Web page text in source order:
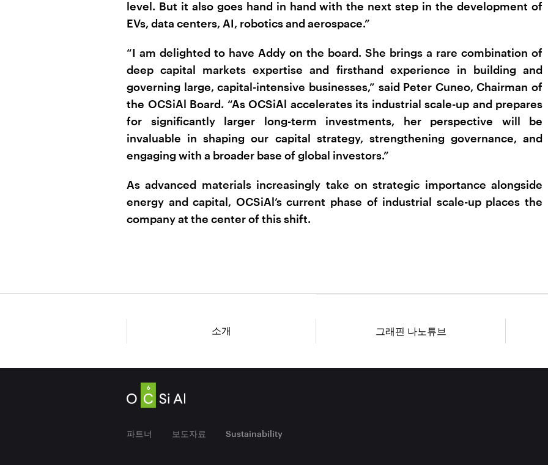
level. But it also goes hand in hand with the next step in the development of
EVs, data centers, AI, robotics and aerospace.”
“I am delighted to have Addy on the board. She brings a rare combination of
deep capital markets expertise and firsthand experience in building and
governing large, capital-intensive businesses,” said Peter Cuneo, Chairman of
the OCSiAl Board. “As OCSiAl accelerates its industrial scale-up and prepares
for significantly larger long-term investments, her perspective will be
invaluable in shaping our capital strategy, strengthening governance, and
engaging with a broader base of global investors.”
As advanced materials increasingly take on strategic importance alongside
energy and capital, OCSiAl’s current phase of industrial scale-up places the
company at the center of this shift.
소개 그래핀 나노튜브
파트너 보도자료 Sustainability